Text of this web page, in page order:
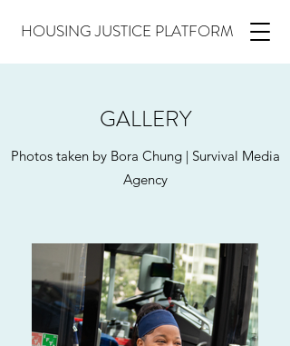
HOUSING JUSTICE PLATFORM
GALLERY
Photos taken by Bora Chung | Survival Media
Agency